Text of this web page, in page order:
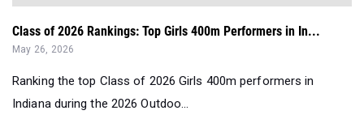
Class of 2026 Rankings: Top Girls 400m Performers in In...
May 26, 2026
Ranking the top Class of 2026 Girls 400m performers in
Indiana during the 2026 Outdoo...